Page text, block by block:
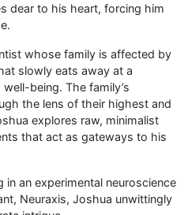
dear to his heart, forcing him
whose family is affected by
slowly eats away at a
being. The family’s
the lens of their highest and
explores raw, minimalist
that act as gateways to his
an experimental neuroscience
Neuraxis, Joshua unwittingly